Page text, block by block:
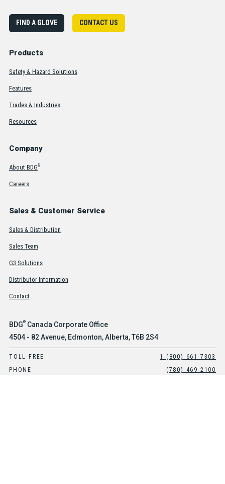
FIND A GLOVE CONTACT US
Products
Safety & Hazard Solutions
Features
Trades & Industries
Resources
Company
About BDG®
Careers
Sales & Customer Service
Sales & Distribution
Sales Team
G3 Solutions
Distributor Information
Contact
BDG®Canada Corporate Office
4504 - 82 Avenue, Edmonton, Alberta, T6B 2S4
TOLL-FREE
1 (800) 661-7303
PHONE
(780) 469-2100